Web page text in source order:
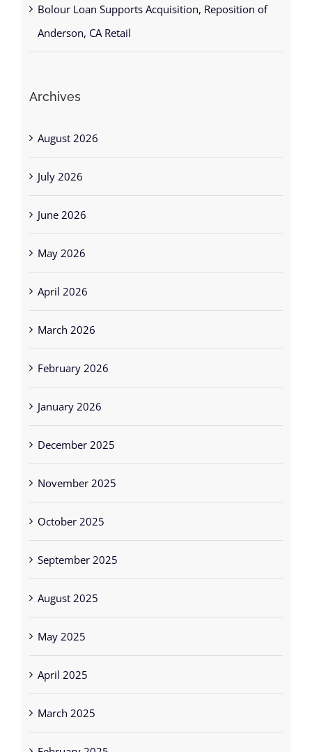
Bolour Loan Supports Acquisition, Reposition of
Anderson, CA Retail
Archives
August 2026
July 2026
June 2026
May 2026
April 2026
March 2026
February 2026
January 2026
December 2025
November 2025
October 2025
September 2025
August 2025
May 2025
April 2025
March 2025